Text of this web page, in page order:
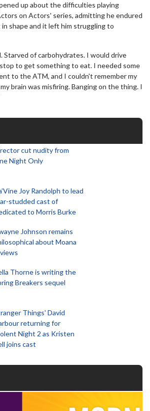
up about the difficulties playing
on Actors' series, admitting he endured
shape and it left him struggling to
Starved of carbohydrates. I would drive
to get something to eat. I needed some
to the ATM, and I couldn't remember my
brain was misfiring. Banging on the thing. I
cut nudity from
Night Only
Joy Randolph to lead
studded cast of
to Morris Burke
Johnson remains
about Moana
Thorne is writing the
Breakers sequel
Things' David
returning for
Night 2 as Kristen
joins cast